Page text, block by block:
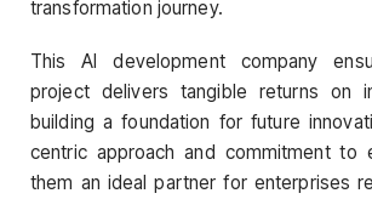
transformation journey.
This AI development company
project delivers tangible returns on
building a foundation for future
centric approach and commitment to
them an ideal partner for enterprises